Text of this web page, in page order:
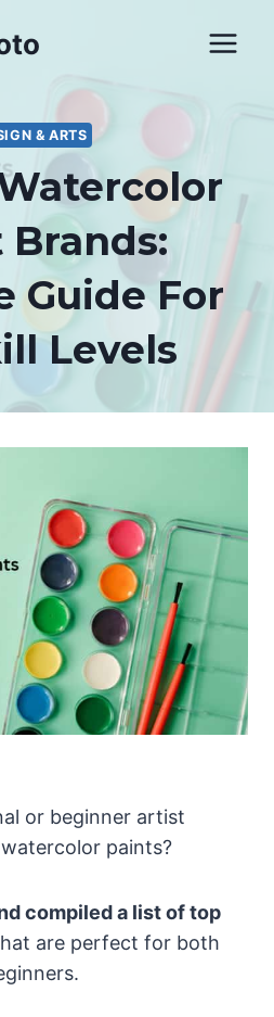
& ARTS
Brands:
Guide For
Levels
or beginner artist
paints?
compiled a list of top
are perfect for both